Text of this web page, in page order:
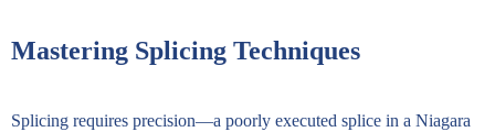
Mastering Splicing Techniques
Splicing requires precision—a poorly executed splice in a Niagara